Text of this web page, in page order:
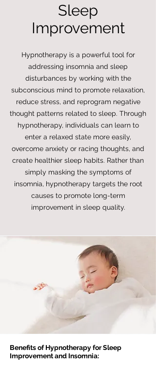
Sleep
Improvement
Hypnotherapy is a powerful tool for
addressing insomnia and sleep
disturbances by working with the
subconscious mind to promote relaxation,
reduce stress, and reprogram negative
thought patterns related to sleep. Through
hypnotherapy, individuals can learn to
enter a relaxed state more easily,
overcome anxiety or racing thoughts, and
create healthier sleep habits. Rather than
simply masking the symptoms of
insomnia, hypnotherapy targets the root
causes to promote long-term
improvement in sleep quality.
Benefits of Hypnotherapy for Sleep
Improvement and Insomnia: